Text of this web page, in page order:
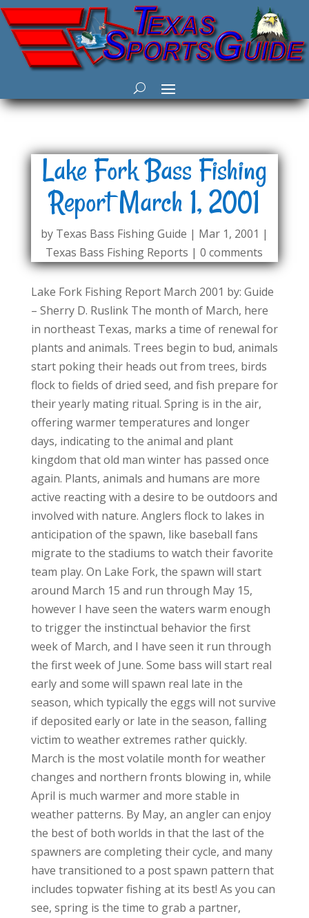
Lake Fork Bass Fishing
Report March 1, 2001
by Texas Bass Fishing Guide | Mar 1, 2001 |
Texas Bass Fishing Reports |0 comments
Lake Fork Fishing Report March 2001 by: Guide
– Sherry D. Ruslink The month of March, here
in northeast Texas, marks a time of renewal for
plants and animals. Trees begin to bud, animals
start poking their heads out from trees, birds
flock to fields of dried seed, and fish prepare for
their yearly mating ritual. Spring is in the air,
offering warmer temperatures and longer
days, indicating to the animal and plant
kingdom that old man winter has passed once
again. Plants, animals and humans are more
active reacting with a desire to be outdoors and
involved with nature. Anglers flock to lakes in
anticipation of the spawn, like baseball fans
migrate to the stadiums to watch their favorite
team play. On Lake Fork, the spawn will start
around March 15 and run through May 15,
however I have seen the waters warm enough
to trigger the instinctual behavior the first
week of March, and I have seen it run through
the first week of June. Some bass will start real
early and some will spawn real late in the
season, which typically the eggs will not survive
if deposited early or late in the season, falling
victim to weather extremes rather quickly.
March is the most volatile month for weather
changes and northern fronts blowing in, while
April is much warmer and more stable in
weather patterns. By May, an angler can enjoy
the best of both worlds in that the last of the
spawners are completing their cycle, and many
have transitioned to a post spawn pattern that
includes topwater fishing at its best! As you can
see, spring is the time to grab a partner,